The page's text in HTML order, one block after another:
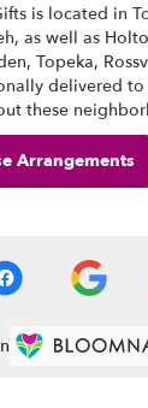
is located in
as well as
, Topeka,
delivered to
these
Arrangements